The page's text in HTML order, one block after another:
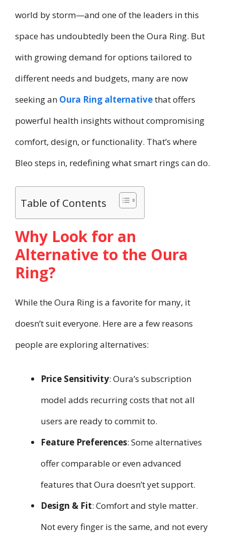
world by storm—and one of the leaders in this
space has undoubtedly been the Oura Ring. But
with growing demand for options tailored to
different needs and budgets, many are now
seeking an Oura Ring alternativethat offers
powerful health insights without compromising
comfort, design, or functionality. That’s where
Bleo steps in, redefining what smart rings can do.
Table of Contents
Why Look for an
Alternative to the Oura
Ring?
While the Oura Ring is a favorite for many, it
doesn’t suit everyone. Here are a few reasons
people are exploring alternatives:
Price Sensitivity: Oura’s subscription
model adds recurring costs that not all
users are ready to commit to.
Feature Preferences: Some alternatives
offer comparable or even advanced
features that Oura doesn’t yet support.
Design & Fit: Comfort and style matter.
Not every finger is the same, and not every